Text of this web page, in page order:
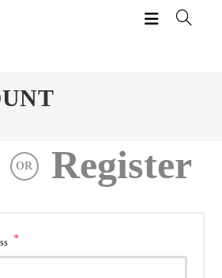
OR Register
*Required